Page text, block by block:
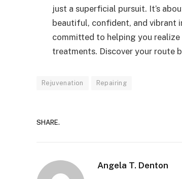
just a superficial pursuit. It’s
beautiful, confident, and vibrant
committed to helping you
treatments. Discover your route
Rejuvenation Repairing
SHARE.
Angela T. Denton